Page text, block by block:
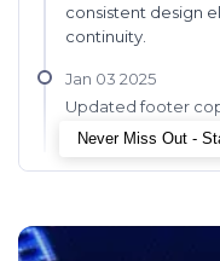
consistent design
continuity.
Jan 03 2025
Updated footer
chatbot for
Never Miss Out -